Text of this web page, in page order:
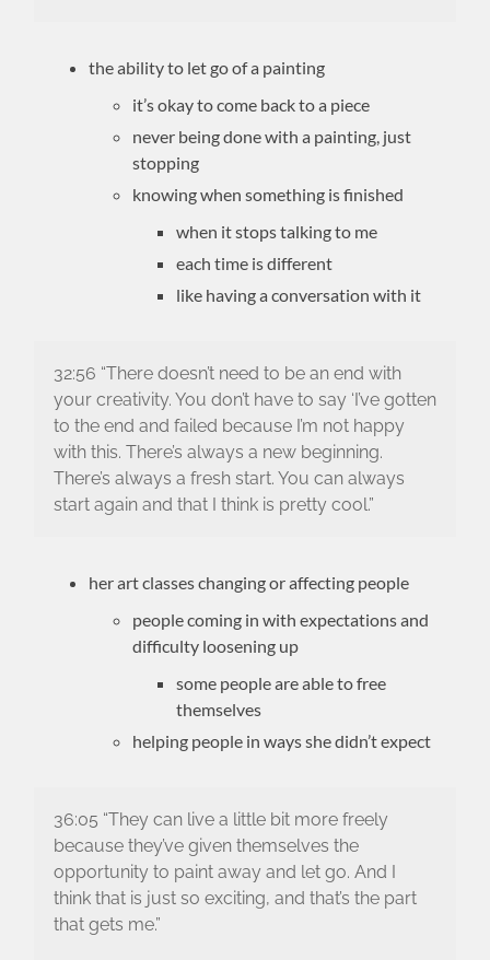
the ability to let go of a painting
it’s okay to come back to a piece
never being done with a painting, just
stopping
knowing when something is finished
when it stops talking to me
each time is different
like having a conversation with it
32:56 “There doesn’t need to be an end with
your creativity. You don’t have to say ‘I’ve gotten
to the end and failed because I’m not happy
with this. There’s always a new beginning.
There’s always a fresh start. You can always
start again and that I think is pretty cool.”
her art classes changing or affecting people
people coming in with expectations and
difficulty loosening up
some people are able to free
themselves
helping people in ways she didn’t expect
36:05 “They can live a little bit more freely
because they’ve given themselves the
opportunity to paint away and let go. And I
think that is just so exciting, and that’s the part
that gets me.”